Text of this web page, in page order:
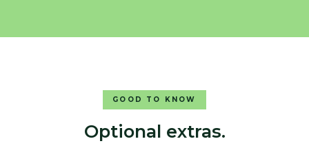
GOOD TO KNOW
Optional extras.